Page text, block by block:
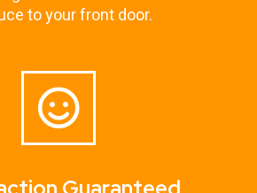
to your front door.